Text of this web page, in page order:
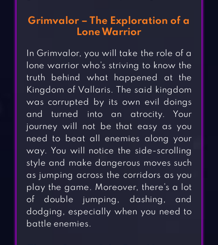
Grimvalor – The Exploration of a
Lone Warrior
In Grimvalor, you will take the role of a
lone warrior who’s striving to know the
truth behind what happened at the
Kingdom of Vallaris. The said kingdom
was corrupted by its own evil doings
and turned into an atrocity. Your
journey will not be that easy as you
need to beat all enemies along your
way. You will notice the side-scrolling
style and make dangerous moves such
as jumping across the corridors as you
play the game. Moreover, there’s a lot
of double jumping, dashing, and
dodging, especially when you need to
battle enemies.